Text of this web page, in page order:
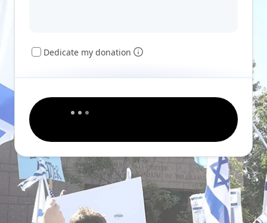
Dedicate my donation